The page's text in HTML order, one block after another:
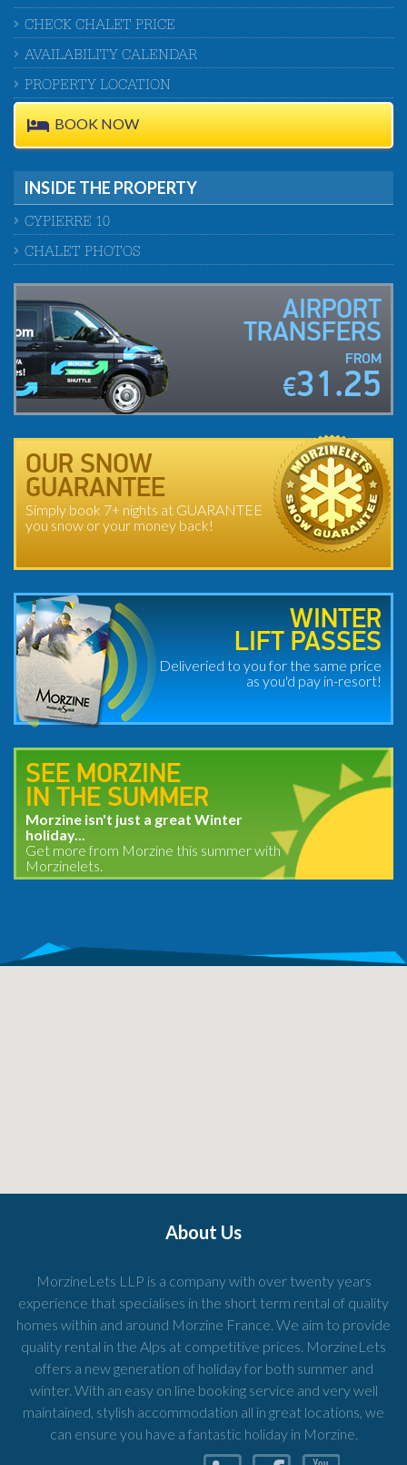
CHECK CHALET PRICE
AVAILABILITY CALENDAR
PROPERTY LOCATION
BOOK NOW
INSIDE THE PROPERTY
CYPIERRE 10
CHALET PHOTOS
AIRPORT
TRANSFERS
FROM
€31.25
OUR SNOW
GUARANTEE
Simply book 7+ nights at GUARANTEE
you snow or your money back!
WINTER
LIFT PASSES
Deliveried to you for the same price
as you'd pay in-resort!
SEE MORZINE
IN THE SUMMER
Morzine isn't just a great Winter
holiday...
Get more from Morzine this summer with
Morzinelets.
About Us
MorzineLets LLP is a company with over twenty years
experience that specialises in the short term rental of quality
homes within and around Morzine France. We aim to provide
quality rental in the Alps at competitive prices. MorzineLets
offers a new generation of holiday for both summer and
winter. With an easy on line booking service and very well
maintained, stylish accommodation all in great locations, we
can ensure you have a fantastic holiday in Morzine.